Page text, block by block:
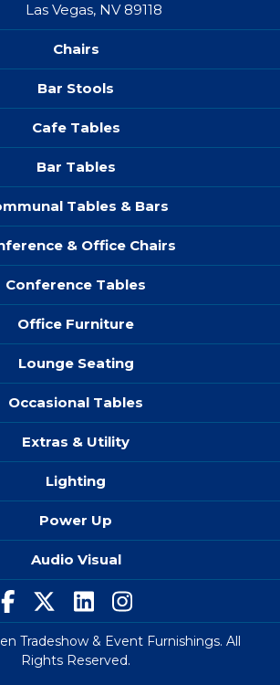
Las Vegas, NV 89118
Chairs
Bar Stools
Cafe Tables
Bar Tables
Tables & Bars
& Office Chairs
Conference Tables
Office Furniture
Lounge Seating
Occasional Tables
Extras & Utility
Lighting
Power Up
Audio Visual
Tradeshow & Event Furnishings. All
Rights Reserved.